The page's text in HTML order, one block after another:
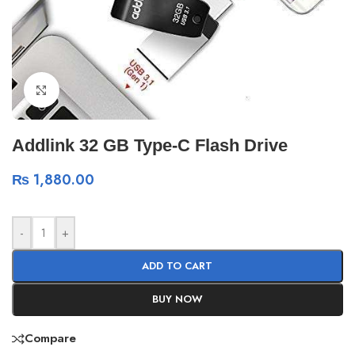
Click to enlarge
Addlink 32 GB Type-C Flash Drive
₨ 1,880.00
- +
ADD TO CART
BUY NOW
Compare